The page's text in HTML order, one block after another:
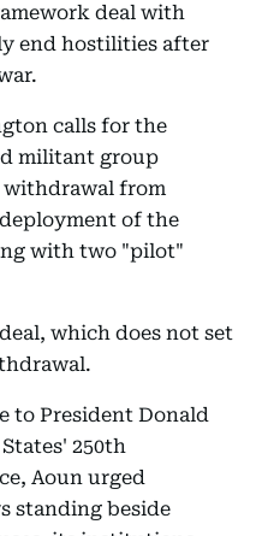
deal with
end hostilities after
calls for the
militant group
withdrawal from
of the
with two "pilot"
which does not set
to President Donald
250th
Aoun urged
standing beside